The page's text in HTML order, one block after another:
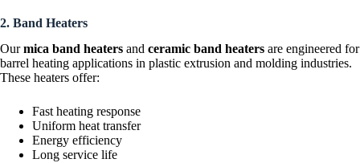
2. Band Heaters
Ourmica band heaters and ceramic band heaters are engineered for
barrel heating applications in plastic extrusion and molding industries.
These heaters offer:
Fast heating response
Uniform heat transfer
Energy efficiency
Long service life